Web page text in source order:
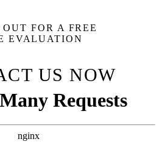
FOR A FREE
EVALUATION
US NOW